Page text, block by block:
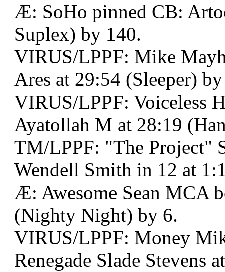
Æ: SoHo pinned CB:
Suplex) by 140.
VIRUS/LPPF: Mike
Ares at 29:54 (Sleeper)
VIRUS/LPPF: Voiceless
Ayatollah M at 28:19
TM/LPPF: "The Project"
Wendell Smith in 12 at
Æ: Awesome Sean MCA
(Nighty Night) by 6.
VIRUS/LPPF: Money
Renegade Slade